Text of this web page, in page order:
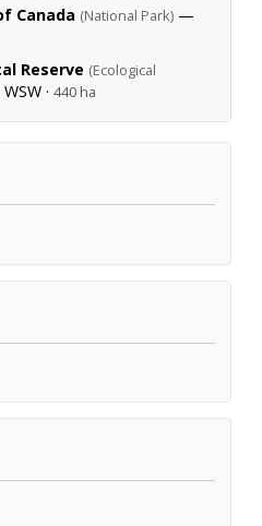
Canada (National Park) —
Reserve (Ecological
· 440 ha